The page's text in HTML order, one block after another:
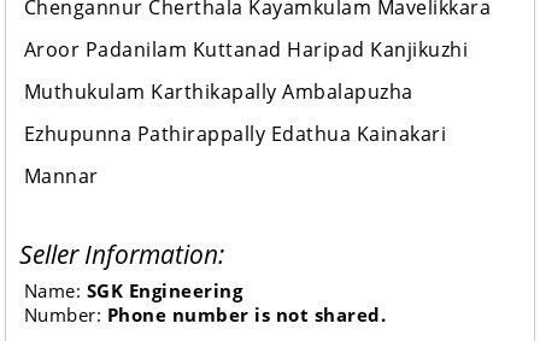
Chengannur Cherthala Kayamkulam Mavelikkara
Aroor Padanilam Kuttanad Haripad Kanjikuzhi
Muthukulam Karthikapally Ambalapuzha
Ezhupunna Pathirappally Edathua Kainakari
Mannar
Seller Information:
Name: SGK Engineering
Number: Phone number is not shared.